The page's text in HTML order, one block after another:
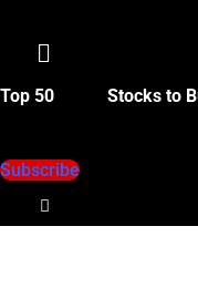
Menu
Top 50 Stocks to
Subscribe